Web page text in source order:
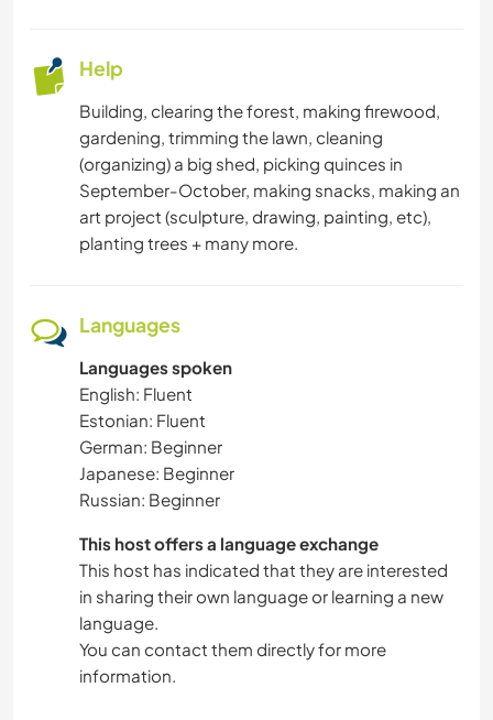
Help
Building, clearing the forest, making firewood,
gardening, trimming the lawn, cleaning
(organizing) a big shed, picking quinces in
September-October, making snacks, making an
art project (sculpture, drawing, painting, etc),
planting trees + many more.
Languages
Languages spoken
English: Fluent
Estonian: Fluent
German: Beginner
Japanese: Beginner
Russian: Beginner
This host offers a language exchange
This host has indicated that they are interested
in sharing their own language or learning a new
language.
You can contact them directly for more
information.